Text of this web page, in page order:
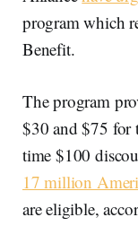
program which
Benefit.
The program
$30 and $75 for
time $100
17 million
are eligible,